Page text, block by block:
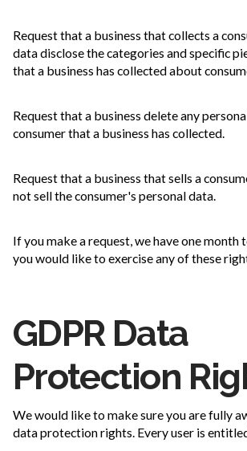
Request that a business that collects a
data disclose the categories and specific
that a business has collected about
Request that a business delete any
consumer that a business has collected.
Request that a business that sells a
not sell the consumer's personal data.
If you make a request, we have one month
you would like to exercise any of these
GDPR Data
Protection
We would like to make sure you are fully
data protection rights. Every user is